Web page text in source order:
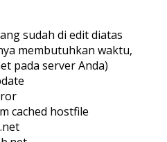
sudah di edit diatas
membutuhkan waktu,
pada server Anda)
cached hostfile